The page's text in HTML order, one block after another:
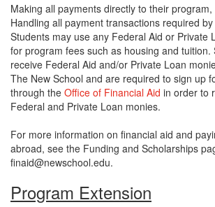
Making all payments directly to their program,
Handling all payment transactions required
Students may use any Federal Aid or Private
for program fees such as housing and tuition.
receive Federal Aid and/or Private Loan
The New School and are required to sign up
through the Office of Financial Aid in order to
Federal and Private Loan monies.
For more information on financial aid and
abroad, see the Funding and Scholarships
finaid@newschool.edu.
Program Extension